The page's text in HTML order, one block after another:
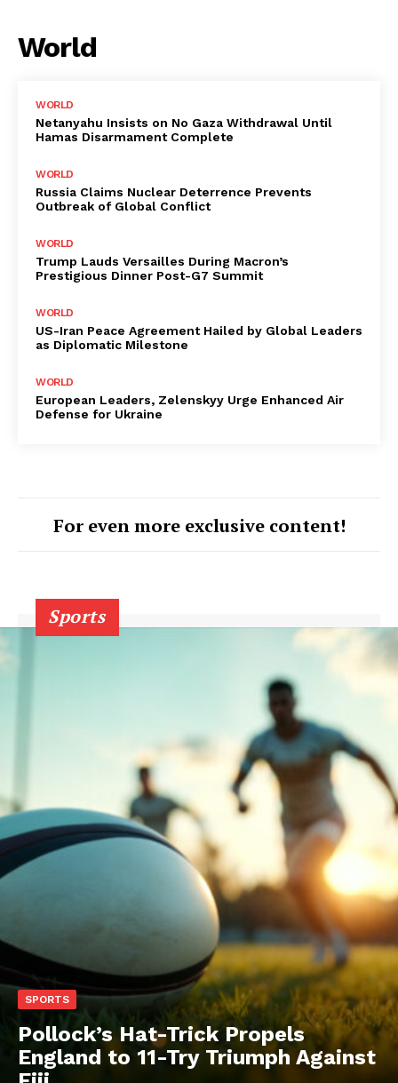
World
WORLD
Netanyahu Insists on No Gaza Withdrawal Until
Hamas Disarmament Complete
WORLD
Russia Claims Nuclear Deterrence Prevents
Outbreak of Global Conflict
WORLD
Trump Lauds Versailles During Macron’s
Prestigious Dinner Post-G7 Summit
WORLD
US-Iran Peace Agreement Hailed by Global Leaders
as Diplomatic Milestone
WORLD
European Leaders, Zelenskyy Urge Enhanced Air
Defense for Ukraine
For even more exclusive content!
Sports
SPORTS
Pollock’s Hat-Trick Propels
England to 11-Try Triumph Against